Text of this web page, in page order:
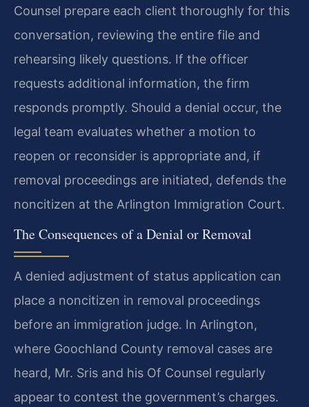
Counsel prepare each client thoroughly for this
conversation, reviewing the entire file and
rehearsing likely questions. If the officer
requests additional information, the firm
responds promptly. Should a denial occur, the
legal team evaluates whether a motion to
reopen or reconsider is appropriate and, if
removal proceedings are initiated, defends the
noncitizen at the Arlington Immigration Court.
The Consequences of a Denial or Removal
A denied adjustment of status application can
place a noncitizen in removal proceedings
before an immigration judge. In Arlington,
where Goochland County removal cases are
heard, Mr. Sris and his Of Counsel regularly
appear to contest the government’s charges.